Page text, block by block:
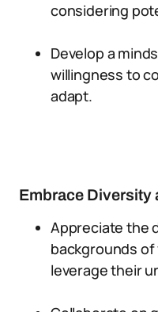
considering
Develop a
willingness to
adapt.
Embrace Diversity
Appreciate the
backgrounds
leverage their